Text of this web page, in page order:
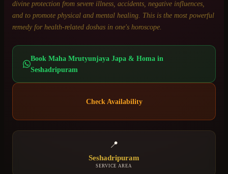
divine protection from severe illness, accidents, negative influences,
and to promote physical and mental healing. This is the most powerful
remedy for health-related doshas in one's horoscope.
BookMaha Mrutyunjaya Japa & Homa in
Seshadripuram
Check Availability
📍
Seshadripuram
SERVICE AREA